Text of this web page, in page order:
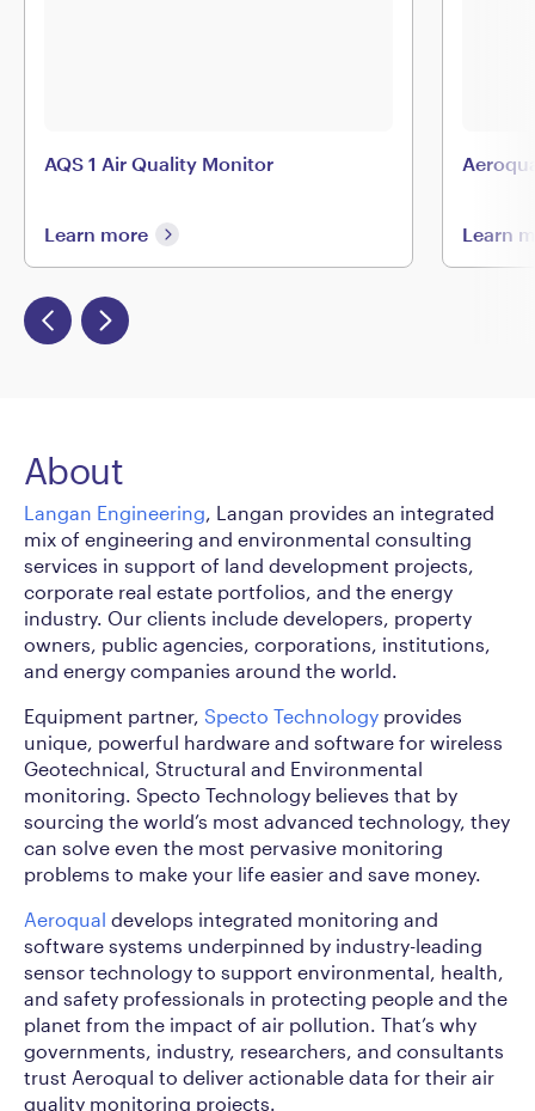
AQS 1 Air Quality Monitor
Learn more Learn
About
Langan Engineering, Langan provides an integrated
mix of engineering and environmental consulting
services in support of land development projects,
corporate real estate portfolios, and the energy
industry. Our clients include developers, property
owners, public agencies, corporations, institutions,
and energy companies around the world.
Equipment partner, Specto Technology provides
unique, powerful hardware and software for wireless
Geotechnical, Structural and Environmental
monitoring. Specto Technology believes that by
sourcing the world’s most advanced technology, they
can solve even the most pervasive monitoring
problems to make your life easier and save money.
Aeroqual develops integrated monitoring and
software systems underpinned by industry-leading
sensor technology to support environmental, health,
and safety professionals in protecting people and the
planet from the impact of air pollution. That’s why
governments, industry, researchers, and consultants
trust Aeroqual to deliver actionable data for their air
quality monitoring projects.